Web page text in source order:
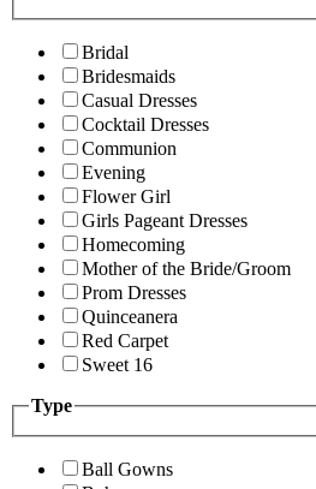
Bridal
Bridesmaids
Casual Dresses
Cocktail Dresses
Communion
Evening
Flower Girl
Girls Pageant Dresses
Homecoming
Mother of the Bride/Groom
Prom Dresses
Quinceanera
Red Carpet
Sweet 16
Type
Ball Gowns